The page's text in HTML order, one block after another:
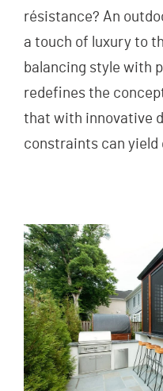
résistance? An
a touch of luxury to
balancing style with
redefines the
that with innovative
constraints can yield